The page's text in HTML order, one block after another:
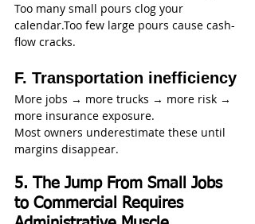
Too many small pours clog your
calendar.Too few large pours cause cash-
flow cracks.
F. Transportation inefficiency
More jobs → more trucks → more risk →
more insurance exposure.
Most owners underestimate these until
margins disappear.
5. The Jump From Small Jobs
to Commercial Requires